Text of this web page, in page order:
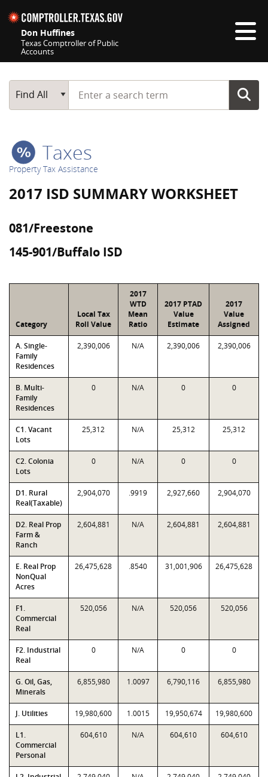
Don Huffines
Texas Comptroller of Public
Accounts
Main Search
Find All
Start typing a search term
Taxes
Property Tax Assistance
2017 ISD SUMMARY WORKSHEET
081/Freestone
145-901/Buffalo ISD
Category
Local Tax
Roll Value
2017
WTD
Mean
Ratio
2017 PTAD
Value
Estimate
2017
Value
Assigned
A. Single-
Family
Residences
2,390,006 N/A 2,390,006 2,390,006
B. Multi-
Family
Residences
0 N/A 0 0
C1. Vacant
Lots
25,312 N/A 25,312 25,312
C2. Colonia
Lots
0 N/A 0 0
D1. Rural
Real(Taxable)
2,904,070 .9919 2,927,660 2,904,070
D2. Real Prop
Farm &
Ranch
2,604,881 N/A 2,604,881 2,604,881
E. Real Prop
NonQual
Acres
26,475,628 .8540 31,001,906 26,475,628
F1.
Commercial
Real
520,056 N/A 520,056 520,056
F2. Industrial
Real
0 N/A 0 0
G. Oil, Gas,
Minerals
6,855,980 1.0097 6,790,116 6,855,980
J. Utilities 19,980,600 1.0015 19,950,674 19,980,600
L1.
Commercial
Personal
604,610 N/A 604,610 604,610